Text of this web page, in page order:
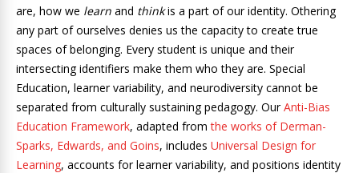
are, how we learn and thinkis a part of our identity. Othering
any part of ourselves denies us the capacity to create true
spaces of belonging. Every student is unique and their
intersecting identifiers make them who they are. Special
Education, learner variability, and neurodiversity cannot be
separated from culturally sustaining pedagogy. OurAnti-Bias
Education Framework, adapted fromthe works of Derman-
Sparks, Edwards, and Goins, includes Universal Design for
Learning, accounts for learner variability, and positions identity